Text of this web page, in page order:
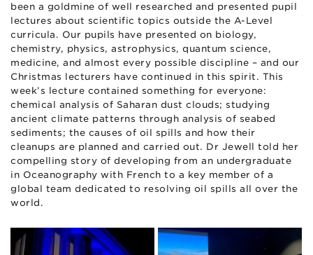
been a goldmine of well researched and presented pupil
lectures about scientific topics outside the A-Level
curricula. Our pupils have presented on biology,
chemistry, physics, astrophysics, quantum science,
medicine, and almost every possible discipline – and our
Christmas lecturers have continued in this spirit. This
week’s lecture contained something for everyone:
chemical analysis of Saharan dust clouds; studying
ancient climate patterns through analysis of seabed
sediments; the causes of oil spills and how their
cleanups are planned and carried out. Dr Jewell told her
compelling story of developing from an undergraduate
in Oceanography with French to a key member of a
global team dedicated to resolving oil spills all over the
world.